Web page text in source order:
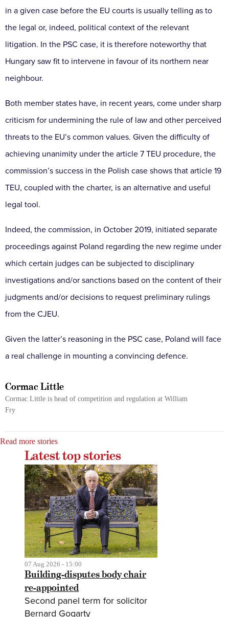
in a given case before the EU courts is usually telling as to
the legal or, indeed, political context of the relevant
litigation. In the PSC case, it is therefore noteworthy that
Hungary saw fit to intervene in favour of its northern near
neighbour.
Both member states have, in recent years, come under sharp
criticism for undermining the rule of law and other perceived
threats to the EU’s common values. Given the difficulty of
achieving unanimity under the article 7 TEU procedure, the
commission’s success in the Polish case shows that article 19
TEU, coupled with the charter, is an alternative and useful
legal tool.
Indeed, the commission, in October 2019, initiated separate
proceedings against Poland regarding the new regime under
which certain judges can be subjected to disciplinary
investigations and/or sanctions based on the content of their
judgments and/or decisions to request preliminary rulings
from the CJEU.
Given the latter’s reasoning in the PSC case, Poland will face
a real challenge in mounting a convincing defence.
Cormac Little
Cormac Little is head of competition and regulation at William
Fry
Read more stories
Latest top stories
07 Aug 2026 - 15:00
Building-disputes body chair
re-appointed
Second panel term for solicitor
Bernard Gogarty